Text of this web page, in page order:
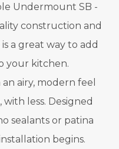
Undermount SB -
construction and
a great way to add
your kitchen.
airy, modern feel
less. Designed
sealants or patina
begins.